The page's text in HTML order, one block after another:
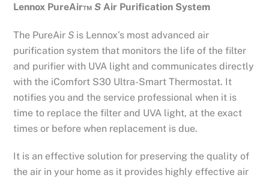
Lennox PureAir™S Air Purification System
The PureAir S is Lennox’s most advanced air
purification system that monitors the life of the filter
and purifier with UVA light and communicates directly
with the iComfort S30 Ultra-Smart Thermostat. It
notifies you and the service professional when it is
time to replace the filter and UVA light, at the exact
times or before when replacement is due.
It is an effective solution for preserving the quality of
the air in your home as it provides highly effective air